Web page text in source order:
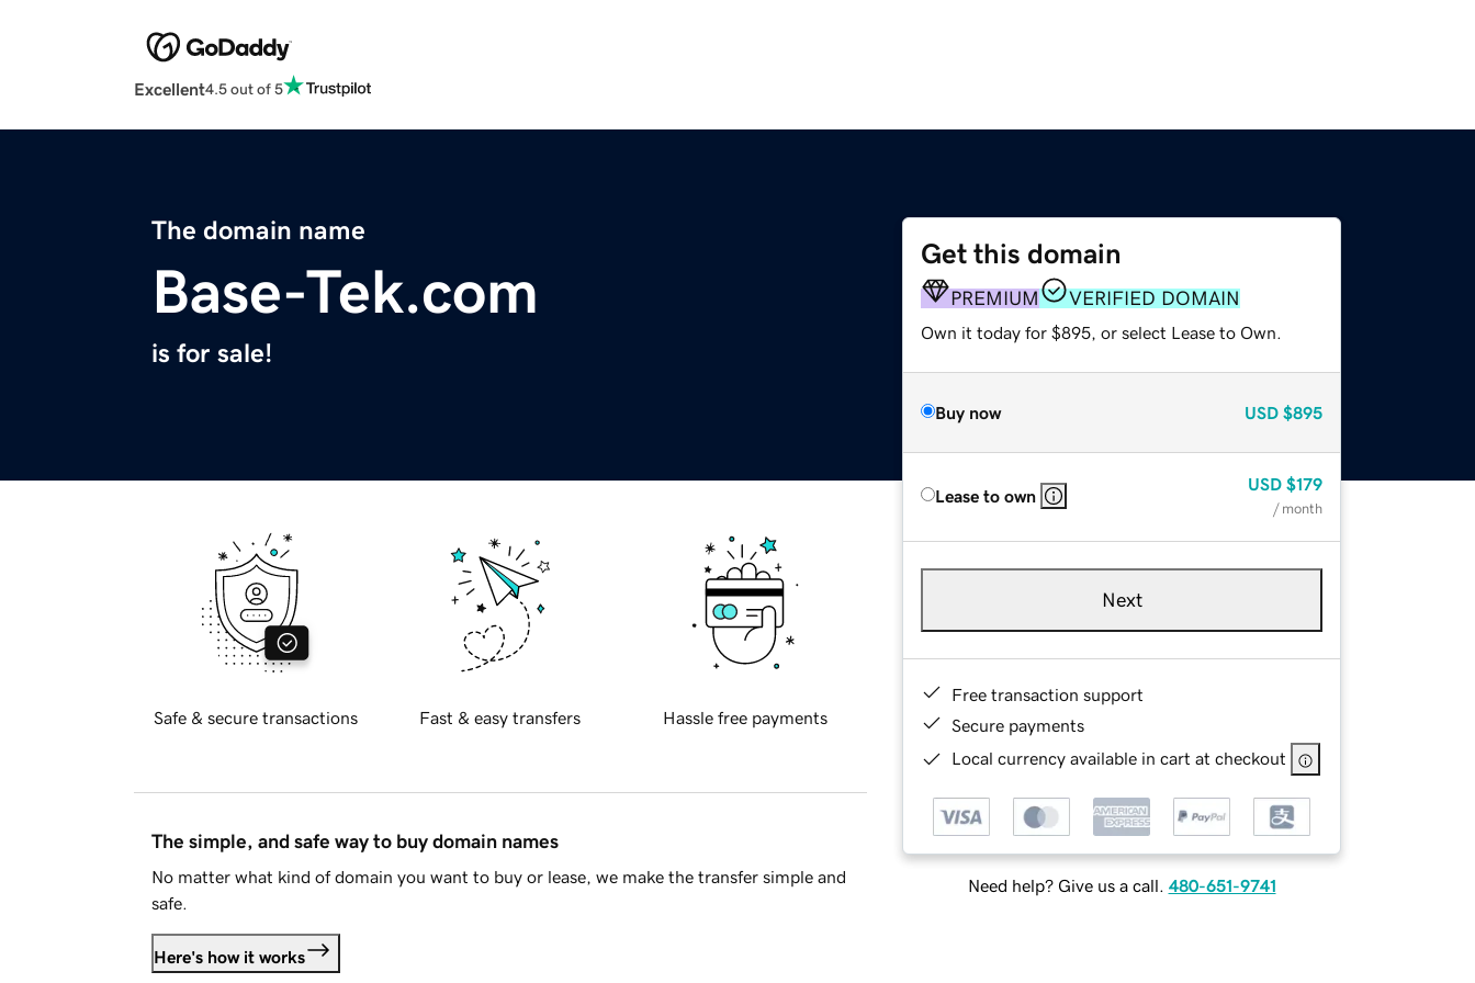
Excellent4.5 out of 5
The domain name
Base-Tek.com
is for sale!
Get this domain
PREMIUM VERIFIED DOMAIN
Own it today for $895, or select Lease to Own.
Buy now USD $895
Lease to own
USD $179
/ month
Next
Free transaction support
Secure payments
Local currency available in cart at checkout
Need help? Give us a call. 480-651-9741
Safe & secure transactions Fast & easy transfers Hassle free payments
The simple, and safe way to buy domain names
No matter what kind of domain you want to buy or lease, we make the transfer simple and
safe.
Here's how it works